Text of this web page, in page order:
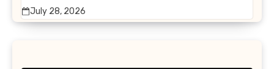
July 28, 2026